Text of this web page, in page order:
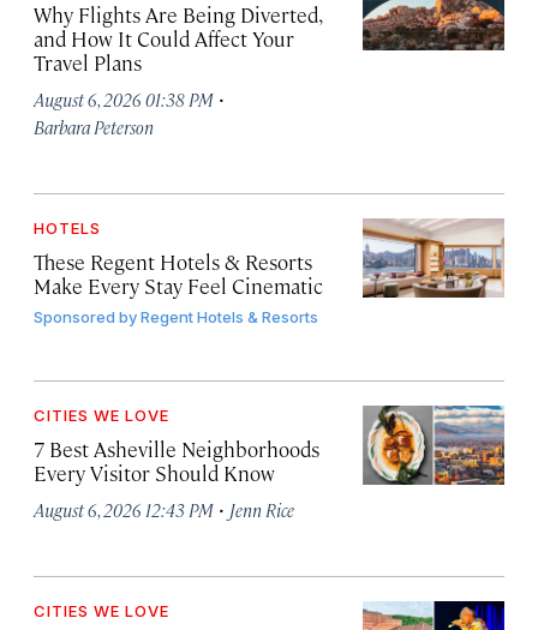
Why Flights Are Being Diverted,
and How It Could Affect Your
Travel Plans
August 6, 2026 01:38 PM ·
Barbara Peterson
HOTELS
These Regent Hotels & Resorts
Make Every Stay Feel Cinematic
Sponsored byRegent Hotels & Resorts
CITIES WE LOVE
7 Best Asheville Neighborhoods
Every Visitor Should Know
August 6, 2026 12:43 PM · Jenn Rice
CITIES WE LOVE